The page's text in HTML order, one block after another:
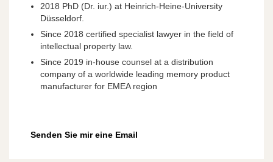
2018 PhD (Dr. iur.) at Heinrich-Heine-University
Düsseldorf.
Since 2018 certified specialist lawyer in the field of
intellectual property law.
Since 2019 in-house counsel at a distribution
company of a worldwide leading memory product
manufacturer for EMEA region
Senden Sie mir eine Email